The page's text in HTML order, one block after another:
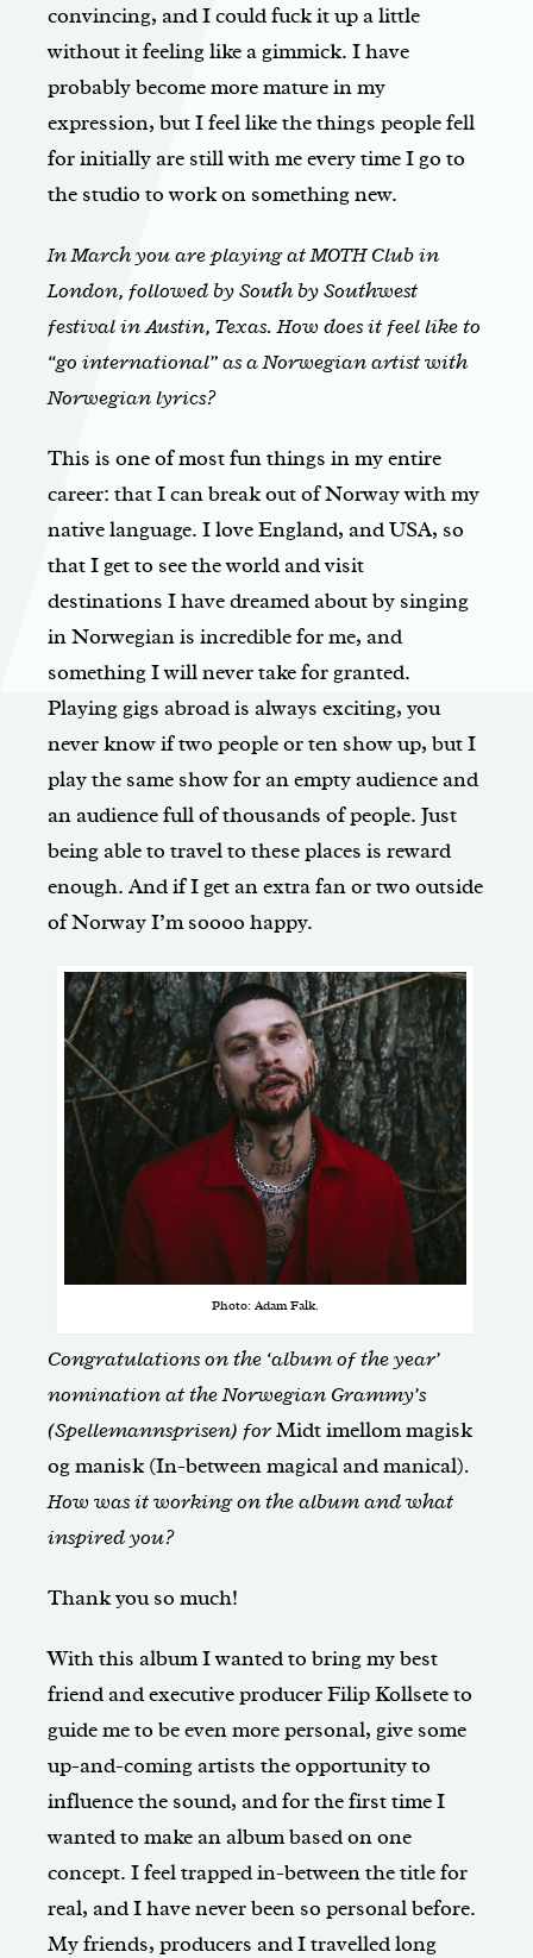
convincing, and I could fuck it up a little
without it feeling like a gimmick. I have
probably become more mature in my
expression, but I feel like the things people fell
for initially are still with me every time I go to
the studio to work on something new.
In March you are playing at MOTH Club in
London, followed by South by Southwest
festival in Austin, Texas. How does it feel like to
“go international” as a Norwegian artist with
Norwegian lyrics?
This is one of most fun things in my entire
career: that I can break out of Norway with my
native language. I love England, and USA, so
that I get to see the world and visit
destinations I have dreamed about by singing
in Norwegian is incredible for me, and
something I will never take for granted.
Playing gigs abroad is always exciting, you
never know if two people or ten show up, but I
play the same show for an empty audience and
an audience full of thousands of people. Just
being able to travel to these places is reward
enough. And if I get an extra fan or two outside
of Norway I’m soooo happy.
Photo: Adam Falk.
Congratulations on the ‘album of the year’
nomination at the Norwegian Grammy’s
(Spellemannsprisen) forMidt imellom magisk
og manisk (In-between magical and manical).
How was it working on the album and what
inspired you?
Thank you so much!
With this album I wanted to bring my best
friend and executive producer Filip Kollsete to
guide me to be even more personal, give some
up-and-coming artists the opportunity to
influence the sound, and for the first time I
wanted to make an album based on one
concept. I feel trapped in-between the title for
real, and I have never been so personal before.
My friends, producers and I travelled long